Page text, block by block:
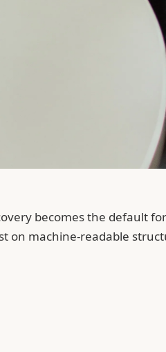
becomes the default
on machine-readable